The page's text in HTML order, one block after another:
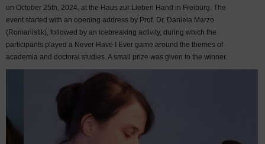
on October 25th, 2024, at the Haus zur Lieben Hand in Freiburg. The
event started with an opening address by Prof. Dr. Daniela Marzo
(Romanistik), followed by an icebreaking activity, during which the
participants played a Never Have I Ever game around the themes of
academia and doctoral studies. A small prize was given to the winner.